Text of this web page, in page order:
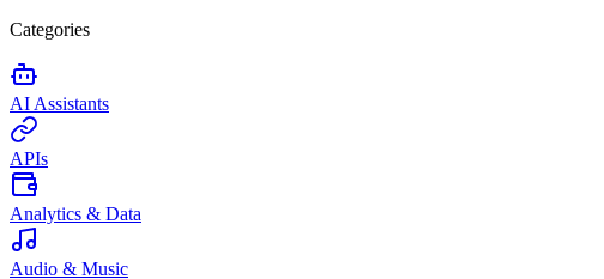
Categories
AI Assistants
APIs
Analytics & Data
Audio & Music